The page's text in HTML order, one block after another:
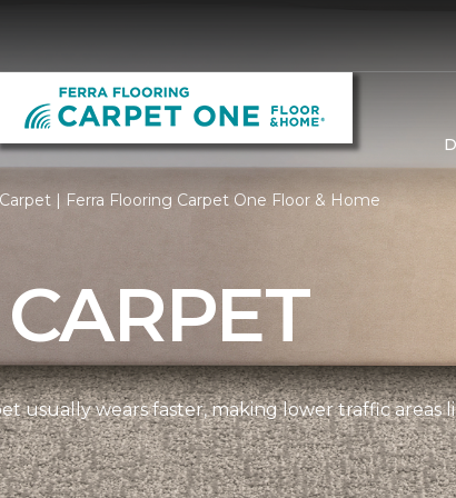
| Ferra Flooring Carpet One Floor & Home
usually wears faster, making lower traffic areas